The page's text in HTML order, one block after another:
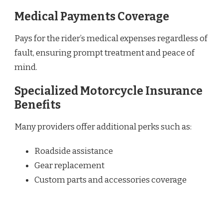
Medical Payments Coverage
Pays for the rider’s medical expenses regardless of
fault, ensuring prompt treatment and peace of
mind.
Specialized Motorcycle Insurance
Benefits
Many providers offer additional perks such as:
Roadside assistance
Gear replacement
Custom parts and accessories coverage